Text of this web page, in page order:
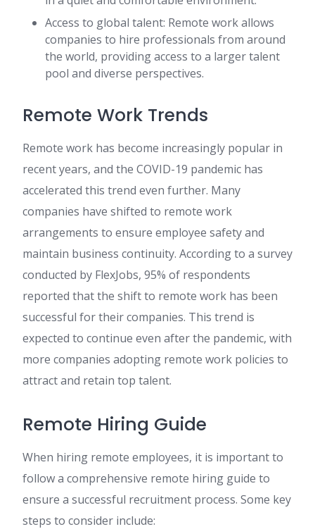
Access to global talent: Remote work allows
companies to hire professionals from around
the world, providing access to a larger talent
pool and diverse perspectives.
Remote Work Trends
Remote work has become increasingly popular in
recent years, and the COVID-19 pandemic has
accelerated this trend even further. Many
companies have shifted to remote work
arrangements to ensure employee safety and
maintain business continuity. According to a survey
conducted by FlexJobs, 95% of respondents
reported that the shift to remote work has been
successful for their companies. This trend is
expected to continue even after the pandemic, with
more companies adopting remote work policies to
attract and retain top talent.
Remote Hiring Guide
When hiring remote employees, it is important to
follow a comprehensive remote hiring guide to
ensure a successful recruitment process. Some key
steps to consider include: